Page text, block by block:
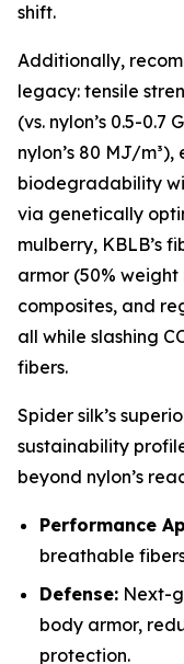
shift.
Additionally,
legacy: tensile
(vs. nylon’s 0.5-0.7
nylon’s 80 MJ/
biodegradability
via genetically
mulberry, KBLB’s
armor (50%
composites, and
all while slashing
fibers.
Spider silk’s
sustainability
beyond nylon’s
Performance
breathable
Defense: Next-
body armor,
protection.